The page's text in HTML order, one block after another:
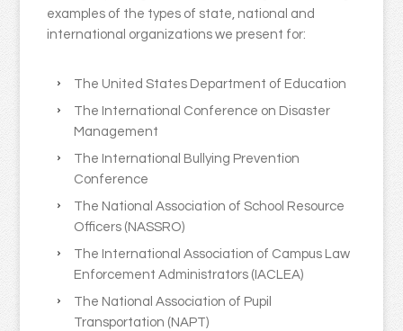
examples of the types of state, national and
international organizations we present for:
The United States Department of Education
The International Conference on Disaster
Management
The International Bullying Prevention
Conference
The National Association of School Resource
Officers (NASSRO)
The International Association of Campus Law
Enforcement Administrators (IACLEA)
The National Association of Pupil
Transportation (NAPT)